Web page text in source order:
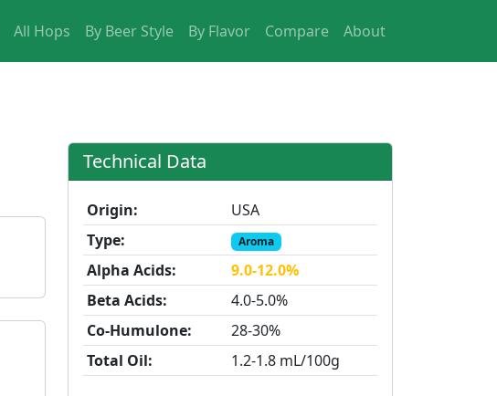
All Hops By Beer Style By Flavor Compare About
Technical Data
Origin:
USA
Type:
Aroma
Alpha Acids:
9.0-12.0%
Beta Acids:
4.0-5.0%
Co-Humulone:
28-30%
Total Oil:
1.2-1.8 mL/100g